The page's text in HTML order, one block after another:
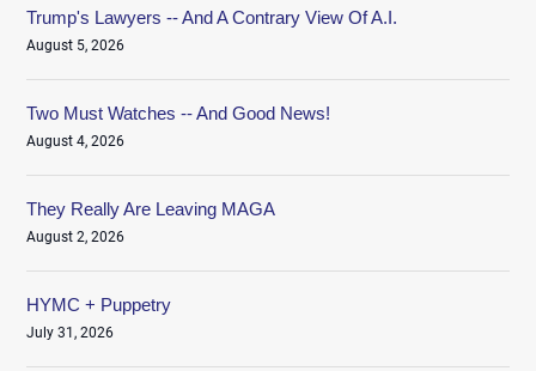
Trump's Lawyers -- And A Contrary View Of A.I.
August 5, 2026
Two Must Watches -- And Good News!
August 4, 2026
They Really Are Leaving MAGA
August 2, 2026
HYMC + Puppetry
July 31, 2026